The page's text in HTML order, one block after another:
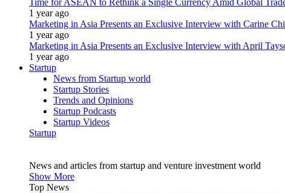
Time for ASEAN to Rethink a Single Currency Amid Global
1 year ago
Marketing in Asia Presents an Exclusive Interview with Carine
1 year ago
Marketing in Asia Presents an Exclusive Interview with April
1 year ago
Startup
News from Startup world
Startup Stories
Trends and Opinions
Startup Podcasts
Startup Videos
Startup
News and articles from startup and venture investment world
Show More
Top News